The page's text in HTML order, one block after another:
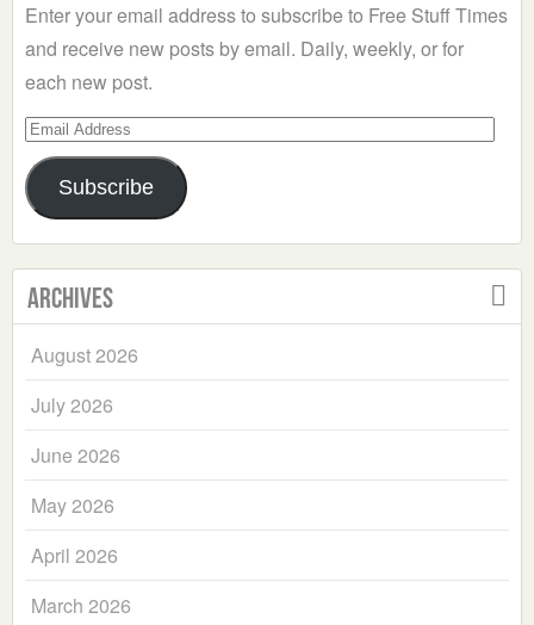
Enter your email address to subscribe to Free Stuff Times
and receive new posts by email. Daily, weekly, or for
each new post.
Email
Address
Subscribe
Archives
August 2026
July 2026
June 2026
May 2026
April 2026
March 2026